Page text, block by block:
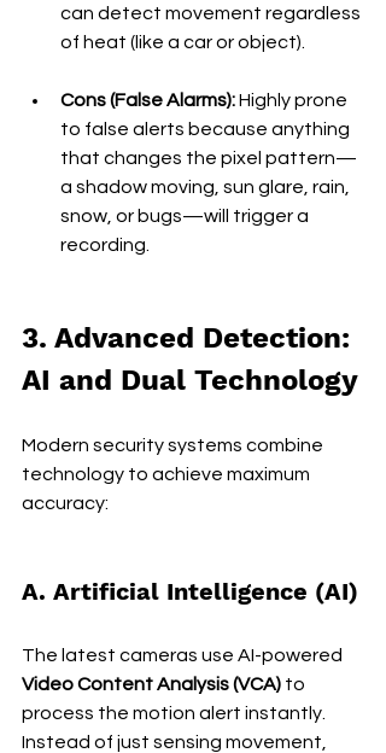
can detect movement regardless
of heat (like a car or object).
Cons (False Alarms): Highly prone
to false alerts because anything
that changes the pixel pattern—
a shadow moving, sun glare, rain,
snow, or bugs—will trigger a
recording.
3. Advanced Detection:
AI and Dual Technology
Modern security systems combine
technology to achieve maximum
accuracy:
A. Artificial Intelligence (AI)
The latest cameras use AI-powered
Video Content Analysis (VCA) to
process the motion alert instantly.
Instead of just sensing movement,